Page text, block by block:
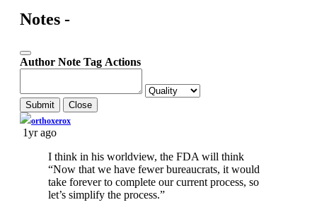
Notes -
Author Note Tag Actions
Submit Close
orthoxerox
1yr ago
I think in his worldview, the FDA will think
“Now that we have fewer bureaucrats, it would
take forever to complete our current process, so
let’s simplify the process.”